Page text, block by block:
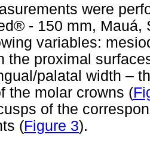
were
- 150 mm,
variables:
the proximal
palatal width –
the molar crowns (
of the
(Figure 3).